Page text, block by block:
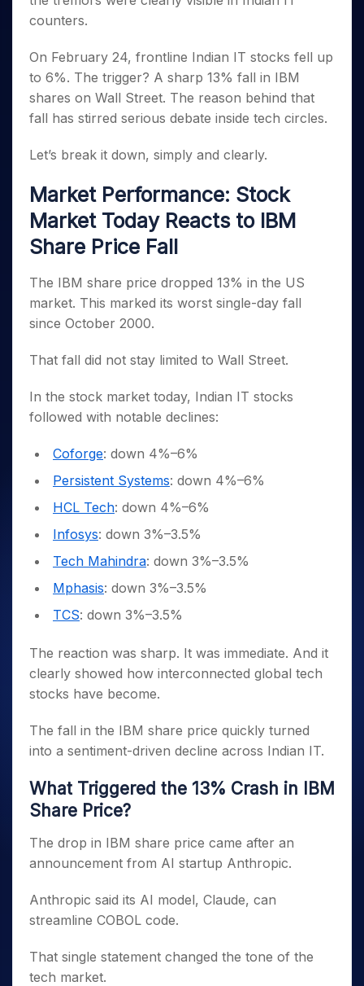
Small
Caps for
Stocks to
Buy for 6
Months
Bluechips
to Buy
Year
Small
Caps for
a Year
Stocks
Term
Trade
Stocks
for
Long
Term
Stocks for Long Term
Tactical ETF Bets
Futures
Stocks to Trade for 5 Days
Index Options to Buy Today
Stock Options to Buy for 5 Days
Index Options to Buy for 5 Days
Trading View Charting
StockPlus
Trade API
Indices
Samco Stock Rating
Income Tax Calculator
SWP Calculator
Compound Interest Calculator
Explore More Calculators
Fund Transfer
DP Information
Download & Resources
Change Request Form
Samshots
Glossary
Upcoming IPO's
Listed IPO's
About Samco
Why Samco
Samco in Media
Media Kit
Contact Us
Guidelines & Policies
Partners
Partners
Register Now
Open Demat Account Login
counters.
On February 24, frontline Indian IT stocks fell up
to 6%. The trigger? A sharp 13% fall in IBM
shares on Wall Street. The reason behind that
fall has stirred serious debate inside tech circles.
Let’s break it down, simply and clearly.
Market Performance: Stock
Market Today Reacts to IBM
Share Price Fall
The IBM share price dropped 13% in the US
market. This marked its worst single-day fall
since October 2000.
That fall did not stay limited to Wall Street.
In the stock market today, Indian IT stocks
followed with notable declines:
Coforge: down 4%–6%
Persistent Systems: down 4%–6%
HCL Tech: down 4%–6%
Infosys: down 3%–3.5%
Tech Mahindra: down 3%–3.5%
Mphasis: down 3%–3.5%
TCS: down 3%–3.5%
The reaction was sharp. It was immediate. And it
clearly showed how interconnected global tech
stocks have become.
The fall in the IBM share price quickly turned
into a sentiment-driven decline across Indian IT.
What Triggered the 13% Crash in IBM
Share Price?
The drop in IBM share price came after an
announcement from AI startup Anthropic.
Anthropic said its AI model, Claude, can
streamline COBOL code.
That single statement changed the tone of the
tech market.